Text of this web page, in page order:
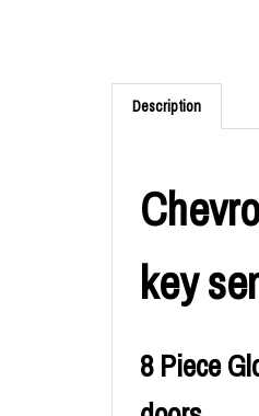
Description
key
8 Piece